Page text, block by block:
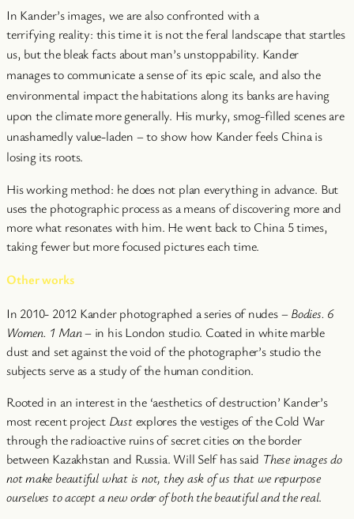
In Kander’s images, we are also confronted with a
terrifying reality: this time it is not the feral landscape that startles
us, but the bleak facts about man’s unstoppability. Kander
manages to communicate a sense of its epic scale, and also the
environmental impact the habitations along its banks are having
upon the climate more generally. His murky, smog-filled scenes are
unashamedly value-laden – to show how Kander feels China is
losing its roots.
His working method: he does not plan everything in advance. But
uses the photographic process as a means of discovering more and
more what resonates with him. He went back to China 5 times,
taking fewer but more focused pictures each time.
Other works
In 2010- 2012 Kander photographed a series of nudes –Bodies. 6
Women. 1 Man– in his London studio. Coated in white marble
dust and set against the void of the photographer’s studio the
subjects serve as a study of the human condition.
Rooted in an interest in the ‘aesthetics of destruction’ Kander’s
most recent project Dustexplores the vestiges of the Cold War
through the radioactive ruins of secret cities on the border
between Kazakhstan and Russia. Will Self has said These images do
not make beautiful what is not, they ask of us that we repurpose
ourselves to accept a new order of both the beautiful and the real.